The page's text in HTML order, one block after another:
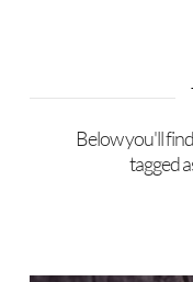
Below you'll
tagged